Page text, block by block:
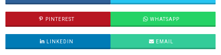
PINTEREST WHATSAPP
LINKEDIN EMAIL